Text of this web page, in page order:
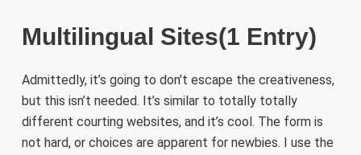
Multilingual Sites(1 Entry)
Admittedly, it’s going to don’t escape the creativeness,
but this isn’t needed. It’s similar to totally totally
different courting websites, and it’s cool. The form is
not hard, or choices are apparent for newbies. I use the